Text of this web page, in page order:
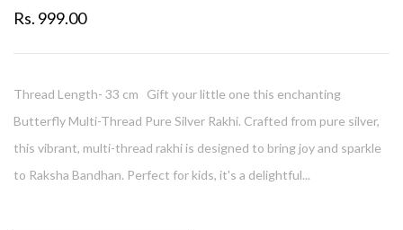
Rs. 999.00
Thread Length- 33 cm Gift your little one this enchanting
Butterfly Multi-Thread Pure Silver Rakhi. Crafted from pure silver,
this vibrant, multi-thread rakhi is designed to bring joy and sparkle
to Raksha Bandhan. Perfect for kids, it's a delightful...